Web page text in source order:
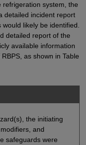
system, the
detailed incident report
likely be identified.
detailed report of the
available information
as shown in Table
the initiating
and
safeguards were